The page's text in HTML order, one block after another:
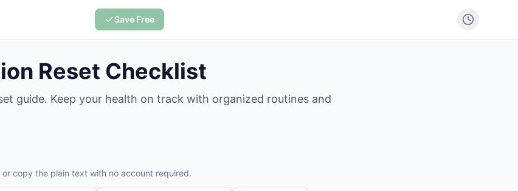
Save Free
Reset Checklist
guide. Keep your health on track with organized routines and
copy the plain text with no account required.